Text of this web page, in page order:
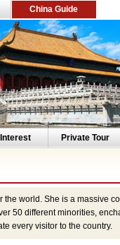
China Guide
Private Tour
world. She is a massive
50 different minorities,
every visitor to the country.